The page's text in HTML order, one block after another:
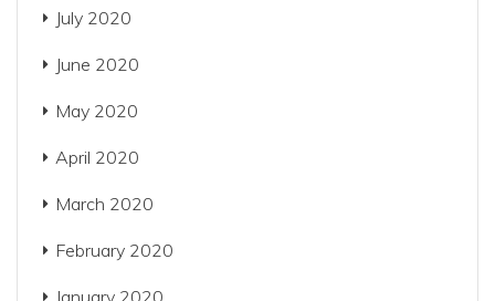
July 2020
June 2020
May 2020
April 2020
March 2020
February 2020
January 2020